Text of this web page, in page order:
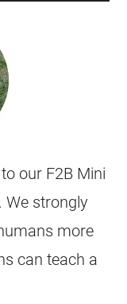
our F2B Mini
We strongly
more
can teach a